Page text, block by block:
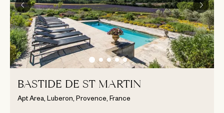
BASTIDE DE ST MARTIN
Apt Area, Luberon, Provence, France